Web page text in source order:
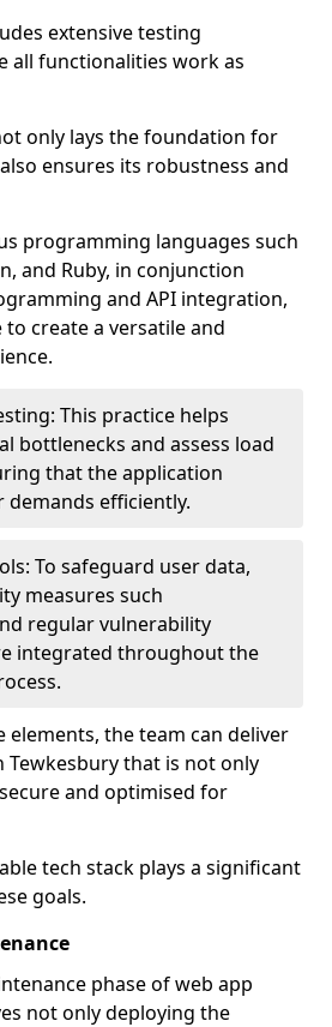
extensive testing
all functionalities work as
only lays the foundation for
ensures its robustness and
programming languages such
and Ruby, in conjunction
and API integration,
create a versatile and
This practice helps
bottlenecks and assess load
that the application
demands efficiently.
To safeguard user data,
measures such
regular vulnerability
integrated throughout the
elements, the team can deliver
Tewkesbury that is not only
and optimised for
tech stack plays a significant
goals.
phase of web app
not only deploying the